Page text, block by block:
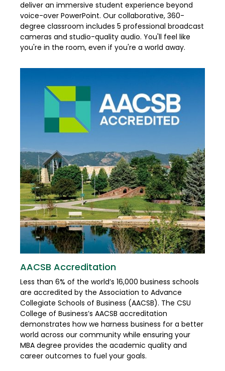
deliver an immersive student experience beyond
voice-over PowerPoint. Our collaborative, 360-
degree classroom includes 5 professional broadcast
cameras and studio-quality audio. You'll feel like
you're in the room, even if you're a world away.
AACSB Accreditation
Less than 6% of the world’s 16,000 business schools
are accredited by the Association to Advance
Collegiate Schools of Business (AACSB). The CSU
College of Business’s AACSB accreditation
demonstrates how we harness business for a better
world across our community while ensuring your
MBA degree provides the academic quality and
career outcomes to fuel your goals.